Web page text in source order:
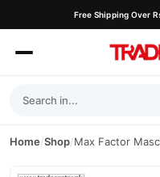
Free Shipping Over
Home/Shop/Max Factor